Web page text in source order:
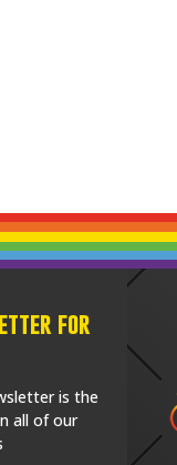
for
is the
all of our